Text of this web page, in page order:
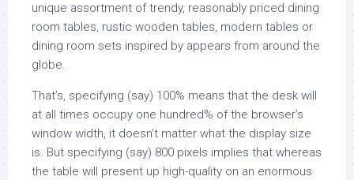
unique assortment of trendy, reasonably priced dining
room tables, rustic wooden tables, modern tables or
dining room sets inspired by appears from around the
globe.
That’s, specifying (say) 100% means that the desk will
at all times occupy one hundred% of the browser’s
window width, it doesn’t matter what the display size
is. But specifying (say) 800 pixels implies that whereas
the table will present up high-quality on an enormous